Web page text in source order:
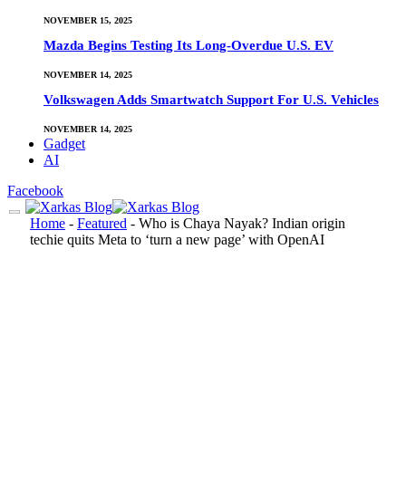
NOVEMBER 15, 2025
Mazda Begins Testing Its Long-Overdue U.S. EV
NOVEMBER 14, 2025
Volkswagen Adds Smartwatch Support For U.S. Vehicles
NOVEMBER 14, 2025
Gadget
AI
Facebook
Home - Featured - Who is Chaya Nayak? Indian origin
techie quits Meta to ‘turn a new page’ with OpenAI